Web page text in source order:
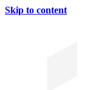
Skip to content